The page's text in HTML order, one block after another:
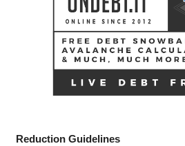
Reduction Guidelines